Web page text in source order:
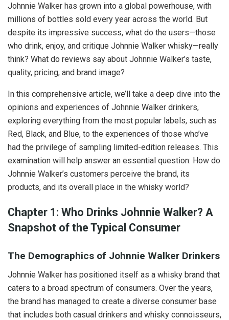
Johnnie Walker has grown into a global powerhouse, with
millions of bottles sold every year across the world. But
despite its impressive success, what do the users—those
who drink, enjoy, and critique Johnnie Walker whisky—really
think? What do reviews say about Johnnie Walker’s taste,
quality, pricing, and brand image?
In this comprehensive article, we’ll take a deep dive into the
opinions and experiences of Johnnie Walker drinkers,
exploring everything from the most popular labels, such as
Red, Black, and Blue, to the experiences of those who’ve
had the privilege of sampling limited-edition releases. This
examination will help answer an essential question: How do
Johnnie Walker’s customers perceive the brand, its
products, and its overall place in the whisky world?
Chapter 1: Who Drinks Johnnie Walker? A
Snapshot of the Typical Consumer
The Demographics of Johnnie Walker Drinkers
Johnnie Walker has positioned itself as a whisky brand that
caters to a broad spectrum of consumers. Over the years,
the brand has managed to create a diverse consumer base
that includes both casual drinkers and whisky connoisseurs,